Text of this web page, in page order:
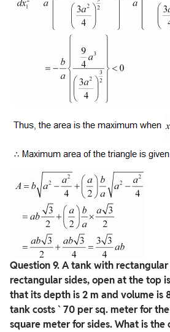
Question 9. A tank with
rectangular sides, open at the top
that its depth is 2 m and volume is
tank costs ` 70 per sq. meter for
square meter for sides. What is the